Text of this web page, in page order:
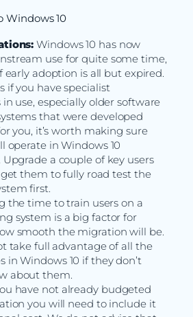
Windows 10
Windows 10 has now
use for quite some time,
early adoption is all but expired.
if you have specialist
use, especially older software
that were developed
you, it’s worth making sure
operate in Windows 10
Upgrade a couple of key users
them to fully road test the
first.
the time to train users on a
system is a big factor for
smooth the migration will be.
take full advantage of all the
in Windows 10 if they don’t
about them.
have not already budgeted
you will need to include it